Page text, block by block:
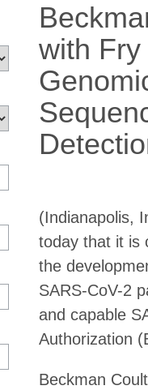
with
(Indianapolis,
today that it is
the
SARS-CoV-2
and capable
Authorization
Beckman